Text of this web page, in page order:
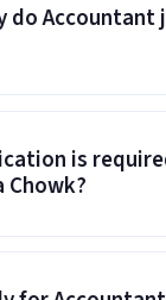
do Accountant
is
Chowk?